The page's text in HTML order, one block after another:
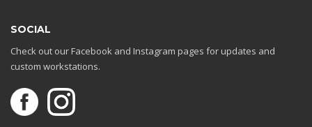
SOCIAL
Check out our Facebook and Instagram pages for updates and
custom workstations.